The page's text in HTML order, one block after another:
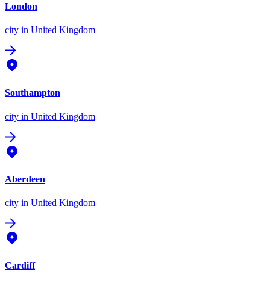
London
city in United Kingdom
Southampton
city in United Kingdom
Aberdeen
city in United Kingdom
Cardiff